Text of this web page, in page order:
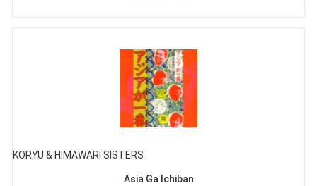
KORYU & HIMAWARI SISTERS
Asia Ga Ichiban